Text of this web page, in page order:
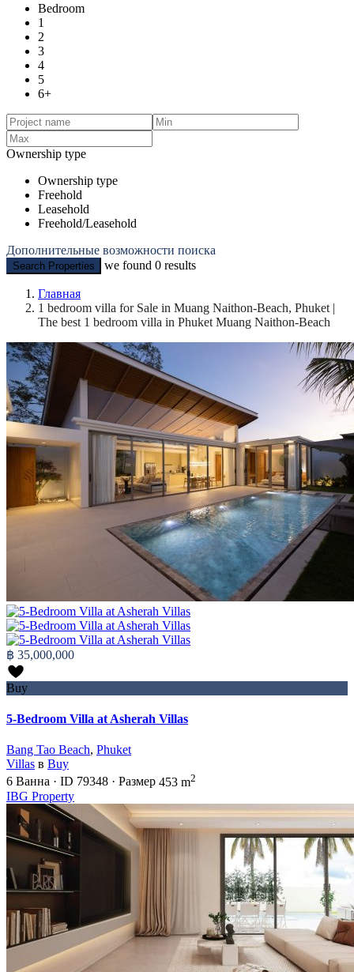
Bedroom
1
2
3
4
5
6+
Ownership type
Ownership type
Freehold
Leasehold
Freehold/Leasehold
Дополнительные возможности поиска
Search Properties we found 0 results
Главная
1 bedroom villa for Sale in Muang Naithon-Beach, Phuket |
The best 1 bedroom villa in Phuket Muang Naithon-Beach
฿ 35,000,000
Buy
5-Bedroom Villa at Asherah Villas
Bang Tao Beach, Phuket
Villas в Buy
6 Ванна · ID 79348 · Размер 453 m2
IBG Property